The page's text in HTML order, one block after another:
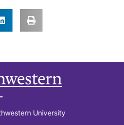
University